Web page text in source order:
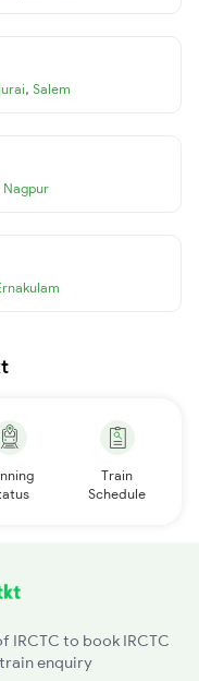
, Salem
Nagpur
Train
Schedule
to book IRCTC
enquiry